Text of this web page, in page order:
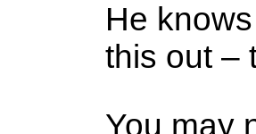
He
this out –
You may